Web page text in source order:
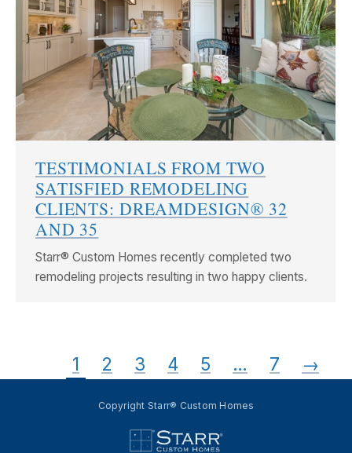
TESTIMONIALS FROM TWO
SATISFIED REMODELING
CLIENTS: DREAMDESIGN® 32
AND 35
Starr® Custom Homes recently completed two
remodeling projects resulting in two happy clients.
1 2 3 4 5 … 7 →
Copyright Starr® Custom Homes